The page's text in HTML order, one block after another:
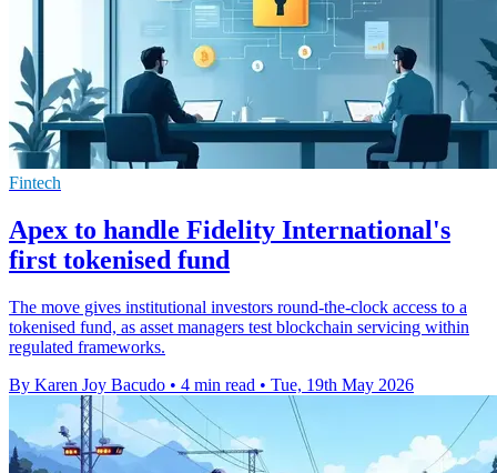
Fintech
Apex to handle Fidelity International's
first tokenised fund
The move gives institutional investors round-the-clock access to a
tokenised fund, as asset managers test blockchain servicing within
regulated frameworks.
By Karen Joy Bacudo • 4 min read • Tue, 19th May 2026